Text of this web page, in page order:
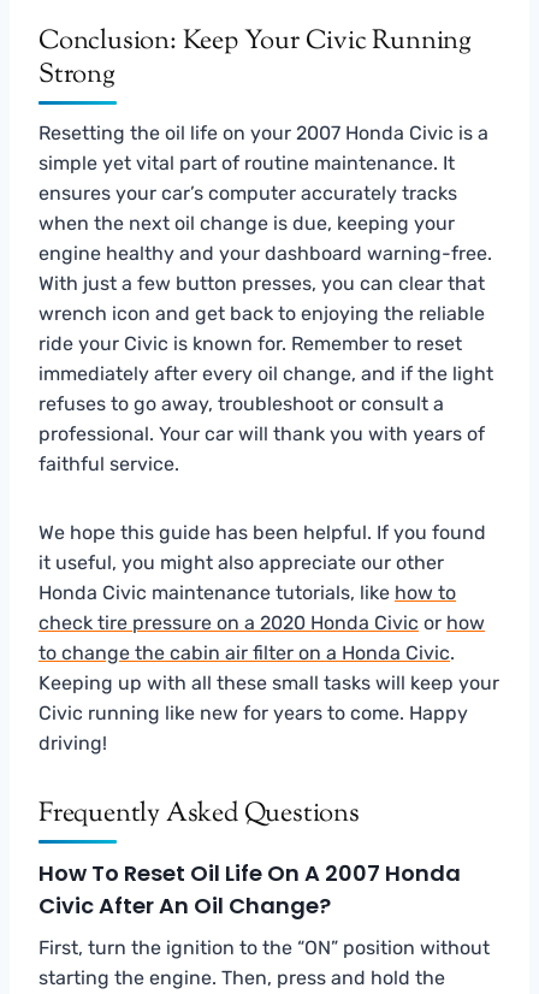
Conclusion: Keep Your Civic Running
Strong
Resetting the oil life on your 2007 Honda Civic is a
simple yet vital part of routine maintenance. It
ensures your car’s computer accurately tracks
when the next oil change is due, keeping your
engine healthy and your dashboard warning-free.
With just a few button presses, you can clear that
wrench icon and get back to enjoying the reliable
ride your Civic is known for. Remember to reset
immediately after every oil change, and if the light
refuses to go away, troubleshoot or consult a
professional. Your car will thank you with years of
faithful service.
We hope this guide has been helpful. If you found
it useful, you might also appreciate our other
Honda Civic maintenance tutorials, like how to
check tire pressure on a 2020 Honda Civic or how
to change the cabin air filter on a Honda Civic.
Keeping up with all these small tasks will keep your
Civic running like new for years to come. Happy
driving!
Frequently Asked Questions
How To Reset Oil Life On A 2007 Honda
Civic After An Oil Change?
First, turn the ignition to the “ON” position without
starting the engine. Then, press and hold the